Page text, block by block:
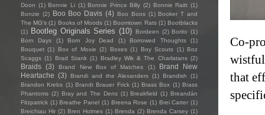
Co-
wistful
that
Doon (1) Bonnie Li (1) Bonnie Prince Billy (2) Bonnie Raitt (1)
Bonzie (2) Boo Boo Davis (4) Boo Boos (1) Booker T and
The MG's (1) Books of Moods (1) Boomtown Rats (1) Bootblacks
(1)
Bootleg Originals Series (10) Bordeen (2) Borito (1)
Born Days
(1) Born Joy Dead (1) Borrowed Thoughts
(1)
Bouquet (1) Box of Moxie (2) Boxes (1) Boy Scouts (1) Boz
Scaggs (1) Brad Stank (1) Bradley Wik & The Charlatans (2)
Braids (3) Brand New Box of Matches (1)
Brand New
Heartache (3) Brandi and the Alexanders (1) Brandish
(1)
Brandon Krebs (1) Brandt Brauer Frick (1) Brass Box (1) Brass
Phantoms (2) Bray and The Dens (1) Breakfield (1) Breandán
Fitzpatrick (1) Breathe Panel (1) Breena Rose (1) Brei Carter (1)
Breichiau Hir (2) Bren Holmes (1) Brenda (2) Brenda Carsey (1)